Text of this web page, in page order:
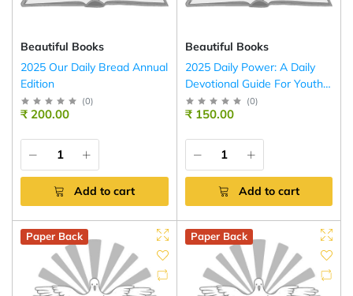
Beautiful Books
2025 Our Daily Bread Annual
Edition
(0)
₹ 200.00
Add to cart
Beautiful Books
2025 Daily Power: A Daily
Devotional Guide For Youth
(English – Scripture Union)
(0)
₹ 150.00
Add to cart
Paper Back Paper Back